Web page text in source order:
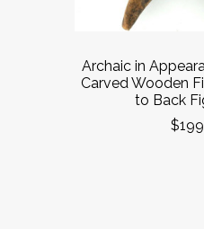
Archaic in
Carved Wooden
to Back
$199